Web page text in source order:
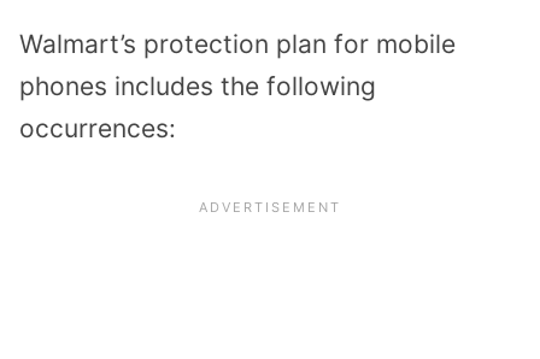
Walmart’s protection plan for mobile
phones includes the following
occurrences: